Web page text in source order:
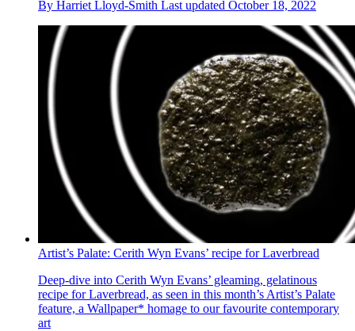
By Harriet Lloyd-Smith Last updated October 18, 2022
Artist’s Palate: Cerith Wyn Evans’ recipe for Laverbread
Deep-dive into Cerith Wyn Evans’ gleaming, gelatinous
recipe for Laverbread, as seen in this month’s Artist’s Palate
feature, a Wallpaper* homage to our favourite contemporary
art